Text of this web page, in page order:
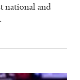
national and